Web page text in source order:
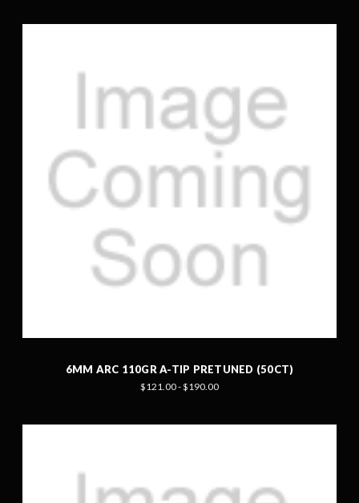
6MM ARC 110GR A-TIP PRETUNED (50CT)
$121.00 - $190.00